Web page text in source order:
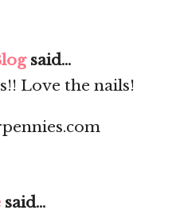
said...
Love the nails!
said...